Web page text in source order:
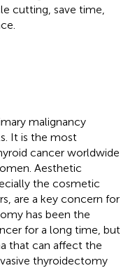
cutting, save time,
malignancy
It is the most
cancer worldwide
Aesthetic
the cosmetic
are a key concern for
has been the
for a long time, but
that can affect the
thyroidectomy